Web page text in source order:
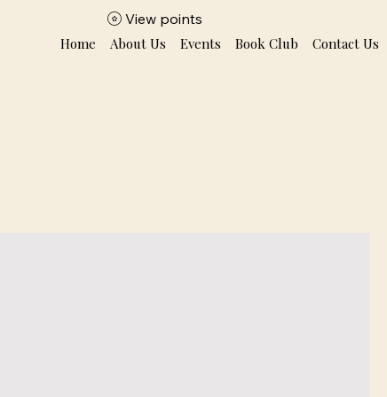
Home About Us Events Book Club Contact Us
View points